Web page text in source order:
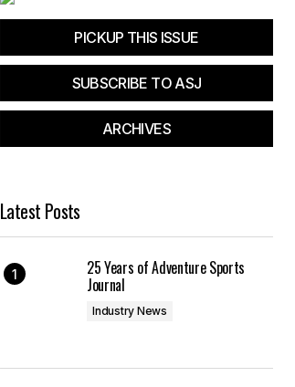
PICKUP THIS ISSUE
SUBSCRIBE TO ASJ
ARCHIVES
Latest Posts
25 Years of Adventure Sports
Journal
Industry News